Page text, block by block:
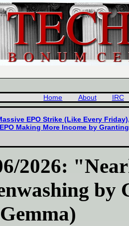
Home About IRC
EPO Strike (Like Every
Making More Income by
2026:
by